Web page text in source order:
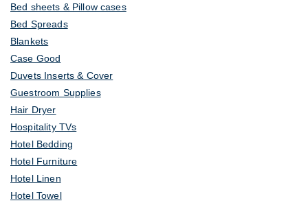
Bed sheets & Pillow cases
Bed Spreads
Blankets
Case Good
Duvets Inserts & Cover
Guestroom Supplies
Hair Dryer
Hospitality TVs
Hotel Bedding
Hotel Furniture
Hotel Linen
Hotel Towel